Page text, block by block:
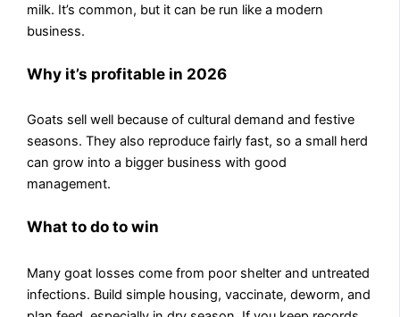
milk. It’s common, but it can be run like a modern
business.
Why it’s profitable in 2026
Goats sell well because of cultural demand and festive
seasons. They also reproduce fairly fast, so a small herd
can grow into a bigger business with good
management.
What to do to win
Many goat losses come from poor shelter and untreated
infections. Build simple housing, vaccinate, deworm, and